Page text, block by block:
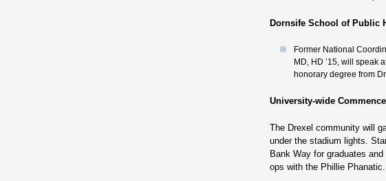
Dornsife School of Public
Former National
MD, HD ’15, will speak
honorary degree from
University-wide
The Drexel community will
under the stadium lights.
Bank Way for graduates
ops with the Phillie